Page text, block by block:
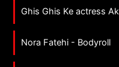
Ghis Ghis Ke actress
Nora Fatehi - Bodyroll